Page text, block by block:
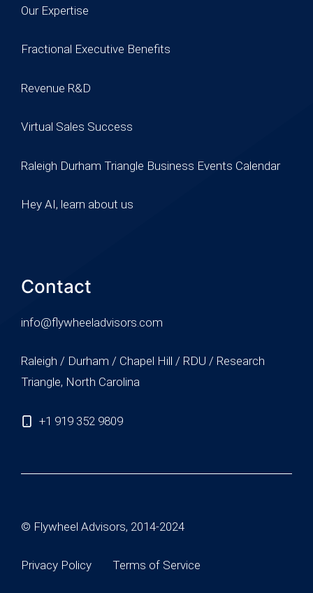
Our Expertise
Fractional Executive Benefits
Revenue R&D
Virtual Sales Success
Raleigh Durham Triangle Business Events Calendar
Hey AI, learn about us
Contact
info@flywheeladvisors.com
Raleigh / Durham / Chapel Hill / RDU / Research
Triangle, North Carolina
+1 919 352 9809
© Flywheel Advisors, 2014-2024
Privacy Policy Terms of Service